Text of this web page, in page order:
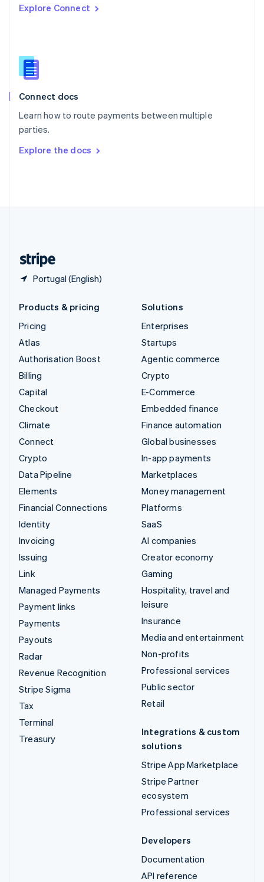
Explore Connect
Connect docs
Learn how to route payments between multiple
parties.
Explore the docs
Portugal (English)
English
English
Slovenia
Spain
Sweden
Svenska
DeutschFrançais Italiano
Products & pricing
Pricing
Atlas
Authorisation Boost
Billing
Capital
Checkout
Climate
Connect
Crypto
Data Pipeline
Elements
Financial Connections
Identity
Invoicing
Issuing
Link
Managed Payments
Payment links
Payments
Payouts
Radar
Revenue Recognition
Stripe Sigma
Tax
Terminal
Treasury
Solutions
Enterprises
Startups
Agentic commerce
Crypto
E-Commerce
Embedded finance
Finance automation
Global businesses
In-app payments
Marketplaces
Money management
Platforms
SaaS
AI companies
Creator economy
Gaming
Hospitality, travel and
leisure
Insurance
Media and entertainment
Non-profits
Professional services
Public sector
Retail
Integrations & custom
solutions
Stripe App Marketplace
Stripe Partner
ecosystem
Professional services
Developers
Documentation
API reference